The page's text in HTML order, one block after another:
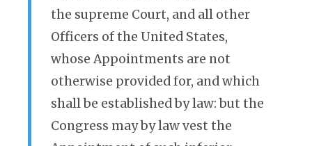
the supreme Court, and all other
Officers of the United States,
whose Appointments are not
otherwise provided for, and which
shall be established by law: but the
Congress may by law vest the